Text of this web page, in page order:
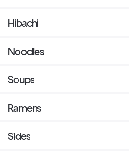
Hibachi
Noodles
Soups
Ramens
Sides